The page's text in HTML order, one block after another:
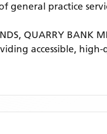
general practice
QUARRY BANK
accessible, high-